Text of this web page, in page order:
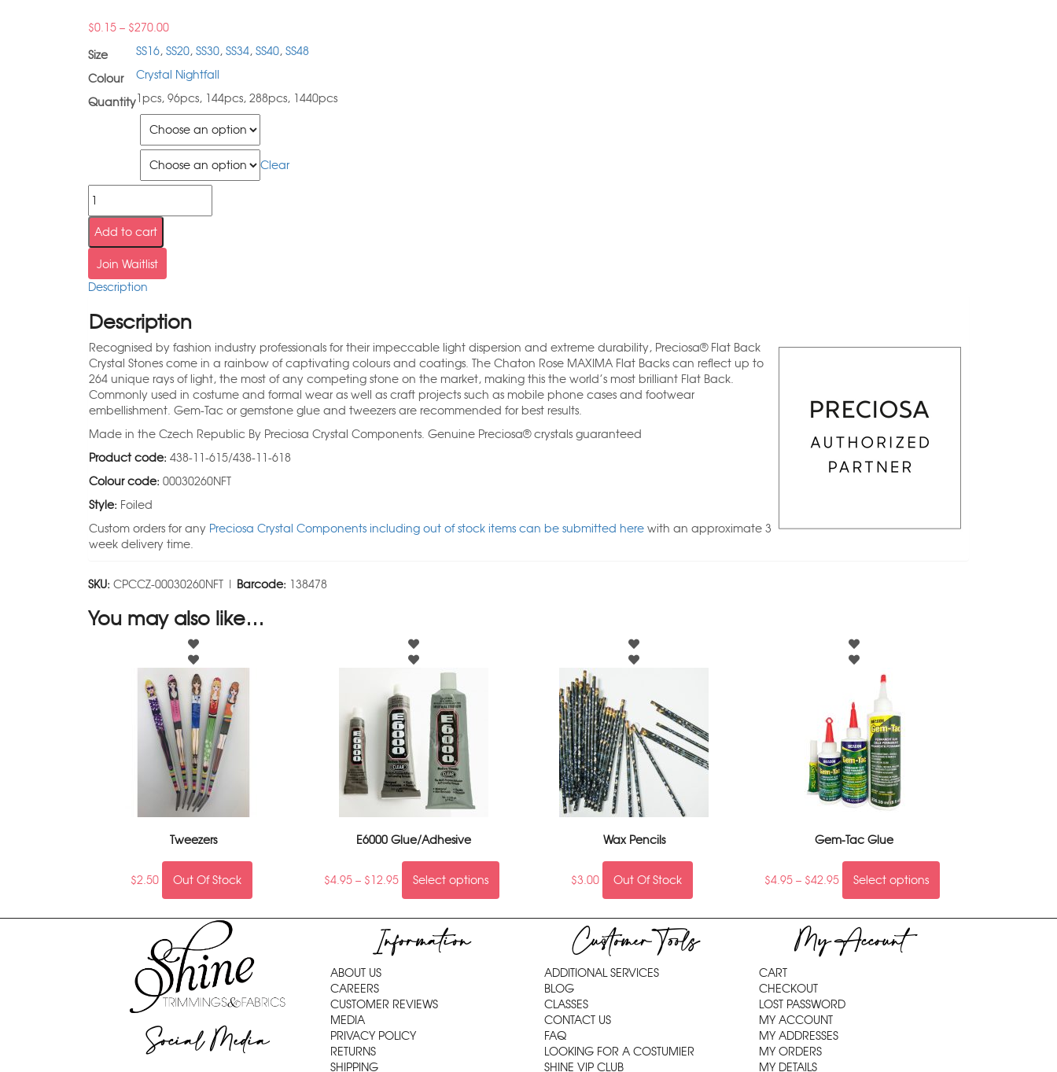
$0.15 – $270.00
Size
SS16, SS20, SS30, SS34, SS40, SS48
Colour
Crystal Nightfall
Quantity1pcs, 96pcs, 144pcs, 288pcs, 1440pcs
Clear
Add to cart
Join Waitlist
Description
Description
Recognised by fashion industry professionals for their impeccable light dispersion and extreme durability, Preciosa® Flat Back
Crystal Stones come in a rainbow of captivating colours and coatings. The Chaton Rose MAXIMA Flat Backs can reflect up to
264 unique rays of light, the most of any competing stone on the market, making this the world’s most brilliant Flat Back.
Commonly used in costume and formal wear as well as craft projects such as mobile phone cases and footwear
embellishment. Gem-Tac or gemstone glue and tweezers are recommended for best results.
Made in the Czech Republic By Preciosa Crystal Components. Genuine Preciosa® crystals guaranteed
Product code: 438-11-615/438-11-618
Colour code: 00030260NFT
Style: Foiled
Custom orders for any Preciosa Crystal Components including out of stock items can be submitted here with an approximate 3
week delivery time.
SKU: CPCCZ-00030260NFT | Barcode: 138478
You may also like…
Tweezers
$2.50 Out Of Stock
E6000 Glue/Adhesive
$4.95 – $12.95 Select options
Wax Pencils
$3.00 Out Of Stock
Gem-Tac Glue
$4.95 – $42.95 Select options
Social Media
Information
ABOUT US
CAREERS
CUSTOMER REVIEWS
MEDIA
PRIVACY POLICY
RETURNS
SHIPPING
Customer Tools
ADDITIONAL SERVICES
BLOG
CLASSES
CONTACT US
FAQ
LOOKING FOR A COSTUMIER
SHINE VIP CLUB
My Account
CART
CHECKOUT
LOST PASSWORD
MY ACCOUNT
MY ADDRESSES
MY ORDERS
MY DETAILS